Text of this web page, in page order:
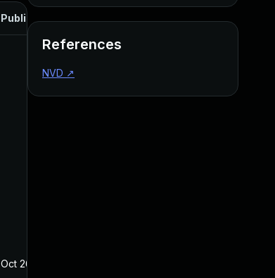
Published
Oct 26, 2018
References
NVD ↗